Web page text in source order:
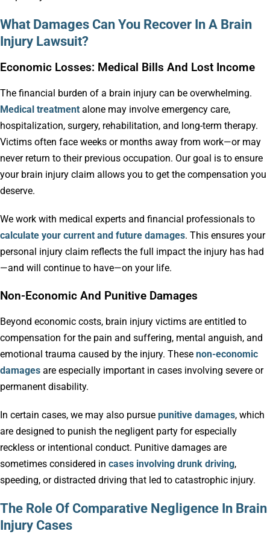
What Damages Can You Recover In A Brain
Injury Lawsuit?
Economic Losses: Medical Bills And Lost Income
The financial burden of a brain injury can be overwhelming.
Medical treatment alone may involve emergency care,
hospitalization, surgery, rehabilitation, and long-term therapy.
Victims often face weeks or months away from work—or may
never return to their previous occupation. Our goal is to ensure
your brain injury claim allows you to get the compensation you
deserve.
We work with medical experts and financial professionals to
calculate your current and future damages. This ensures your
personal injury claim reflects the full impact the injury has had
—and will continue to have—on your life.
Non-Economic And Punitive Damages
Beyond economic costs, brain injury victims are entitled to
compensation for the pain and suffering, mental anguish, and
emotional trauma caused by the injury. These non-economic
damages are especially important in cases involving severe or
permanent disability.
In certain cases, we may also pursue punitive damages, which
are designed to punish the negligent party for especially
reckless or intentional conduct. Punitive damages are
sometimes considered in cases involving drunk driving,
speeding, or distracted driving that led to catastrophic injury.
The Role Of Comparative Negligence In Brain
Injury Cases